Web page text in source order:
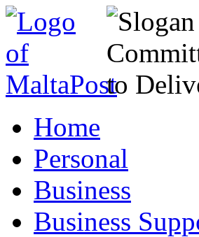
Home
Personal
Business
Business